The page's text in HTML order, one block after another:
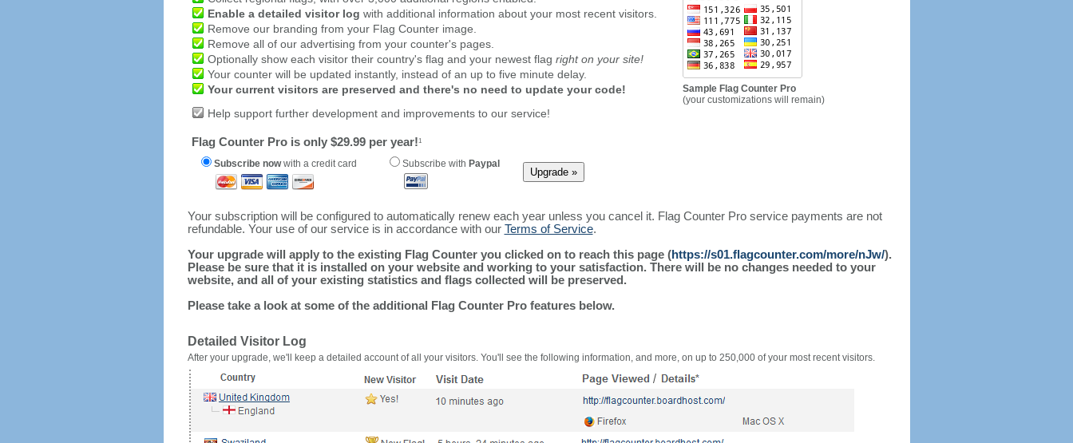
Enable a detailed visitor log with additional information about your most recent visitors.
Remove our branding from your Flag Counter image.
Remove all of our advertising from your counter's pages.
Optionally show each visitor their country's flag and your newest flag right on your site!
Your counter will be updated instantly, instead of an up to five minute delay.
Your current visitors are preserved and there's no need to update your code!
Help support further development and improvements to our service!
Flag Counter Pro is only $29.99 per year!1
Subscribe nowwith a credit card Subscribe with Paypal
Sample Flag Counter Pro
(your customizations will remain)
Your subscription will be configured to automatically renew each year unless you cancel it. Flag Counter Pro service payments are not
refundable. Your use of our service is in accordance with our Terms of Service.
Your upgrade will apply to the existing Flag Counter you clicked on to reach this page (https://s01.flagcounter.com/more/nJw/).
Please be sure that it is installed on your website and working to your satisfaction. There will be no changes needed to your
website, and all of your existing statistics and flags collected will be preserved.
Please take a look at some of the additional Flag Counter Pro features below.
Detailed Visitor Log
After your upgrade, we'll keep a detailed account of all your visitors. You'll see the following information, and more, on up to 250,000 of your most recent visitors.